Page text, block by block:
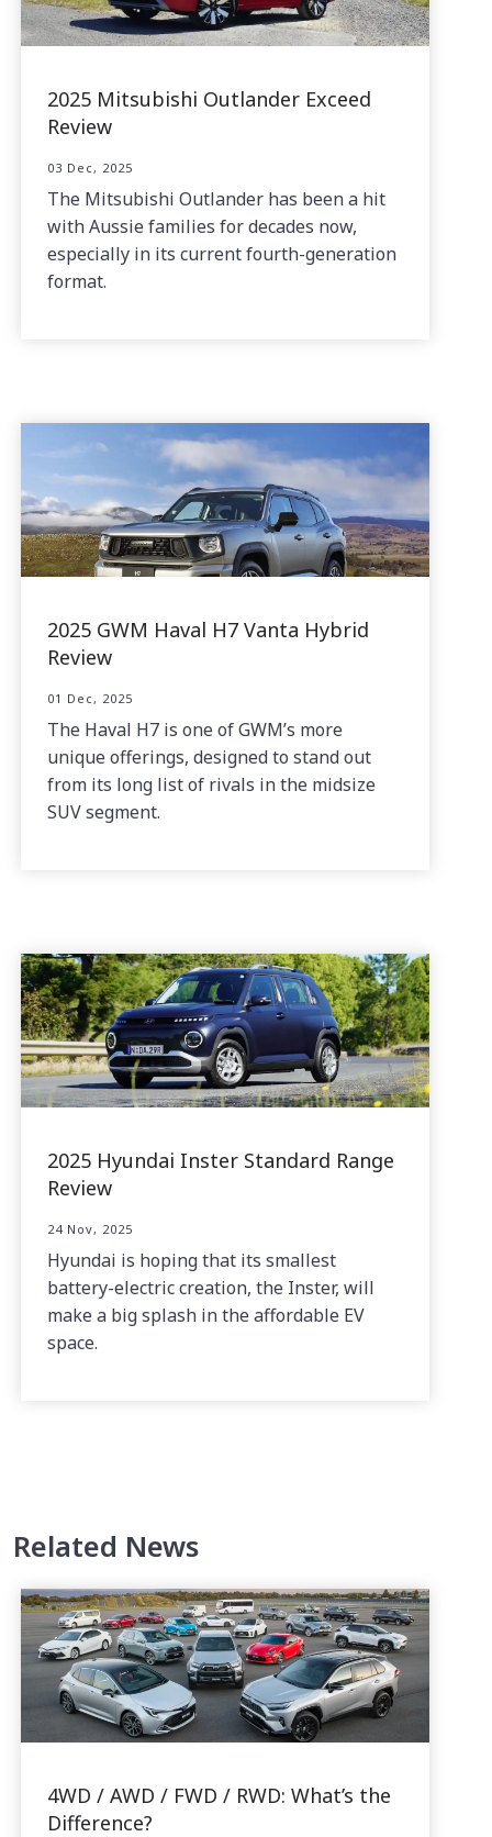
2025 Mitsubishi Outlander Exceed
Review
03 Dec, 2025
The Mitsubishi Outlander has been a hit
with Aussie families for decades now,
especially in its current fourth-generation
format.
2025 GWM Haval H7 Vanta Hybrid
Review
01 Dec, 2025
The Haval H7 is one of GWM’s more
unique offerings, designed to stand out
from its long list of rivals in the midsize
SUV segment.
2025 Hyundai Inster Standard Range
Review
24 Nov, 2025
Hyundai is hoping that its smallest
battery-electric creation, the Inster, will
make a big splash in the affordable EV
space.
Related News
4WD / AWD / FWD / RWD: What’s the
Difference?